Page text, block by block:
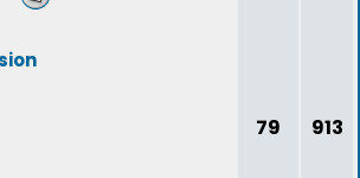
79 913